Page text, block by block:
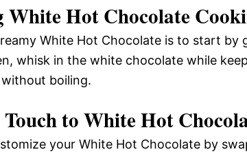
White Hot Chocolate
White Hot Chocolate is to start by
whisk in the white chocolate while
boiling.
to White Hot
your White Hot Chocolate by